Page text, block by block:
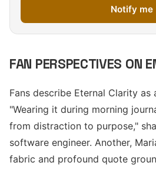
Notify me
FAN PERSPECTIVES ON
Fans describe Eternal Clarity
"Wearing it during morning
from distraction to purpose,"
software engineer. Another,
fabric and profound quote